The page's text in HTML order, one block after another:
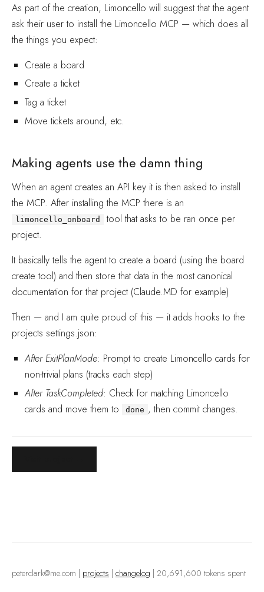
As part of the creation, Limoncello will suggest that the agent
ask their user to install the Limoncello MCP — which does all
the things you expect:
Create a board
Create a ticket
Tag a ticket
Move tickets around, etc.
Making agents use the damn thing
When an agent creates an API key it is then asked to install
the MCP. After installing the MCP there is an
limoncello_onboard
tool that asks to be ran once per
project.
It basically tells the agent to create a board (using the board
create tool) and then store that data in the most canonical
documentation for that project (Claude.MD for example)
Then — and I am quite proud of this — it adds hooks to the
projects settings.json:
After ExitPlanMode: Prompt to create Limoncello cards for
non-trivial plans (tracks each step)
After TaskCompleted: Check for matching Limoncello
cards and move them to
done , then commit changes.
peterclark@me.com projects changelog | 20,691,600 tokens spent